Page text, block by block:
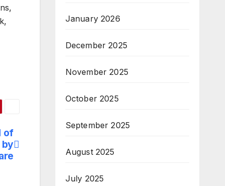
of
by
January 2026
December 2025
November 2025
October 2025
September 2025
August 2025
July 2025